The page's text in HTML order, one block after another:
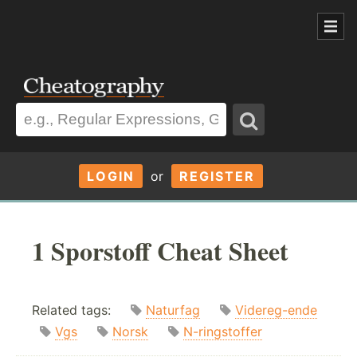
LOGIN or REGISTER
1 Sporstoff Cheat Sheet
Related tags: Naturfag
Videreg-ende
Vgs
Norsk N-ringstoffer